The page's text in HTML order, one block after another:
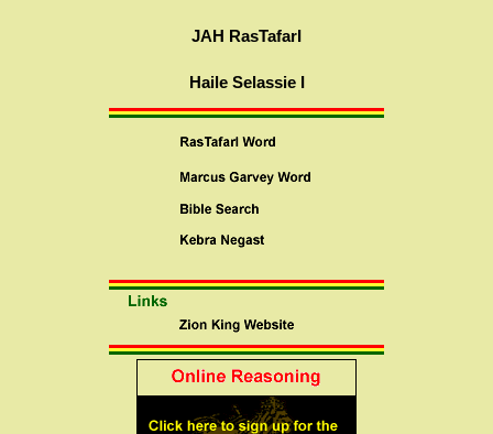
JAH RasTafarI
Haile Selassie I